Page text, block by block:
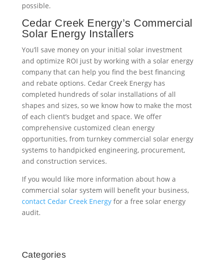
possible.
Cedar Creek Energy’s Commercial
Solar Energy Installers
You’ll save money on your initial solar investment
and optimize ROI just by working with a solar energy
company that can help you find the best financing
and rebate options. Cedar Creek Energy has
completed hundreds of solar installations of all
shapes and sizes, so we know how to make the most
of each client’s budget and space. We offer
comprehensive customized clean energy
opportunities, from turnkey commercial solar energy
systems to handpicked engineering, procurement,
and construction services.
If you would like more information about how a
commercial solar system will benefit your business,
contact Cedar Creek Energyfor a free solar energy
audit.
Categories